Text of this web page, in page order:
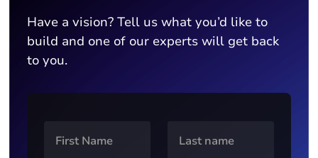
Have a vision? Tell us what you’d like to
build and one of our experts will get back
to you.